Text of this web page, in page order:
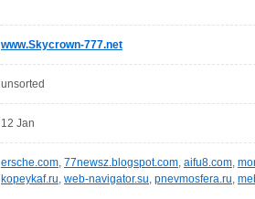
www.Skycrown-777.net
unsorted
12 Jan
ersche.com, 77newsz.blogspot.com, aifu8.com,
kopeykaf.ru, web-navigator.su, pnevmosfera.ru,